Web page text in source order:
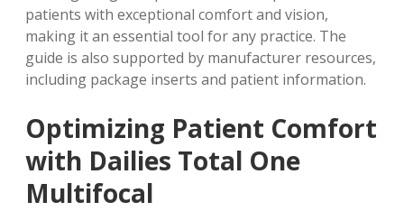
patients with exceptional comfort and vision,
making it an essential tool for any practice. The
guide is also supported by manufacturer resources,
including package inserts and patient information.
Optimizing Patient Comfort
with Dailies Total One
Multifocal